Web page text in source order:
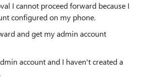
I cannot proceed forward because I
configured on my phone.
and get my admin account
account and I haven't created a